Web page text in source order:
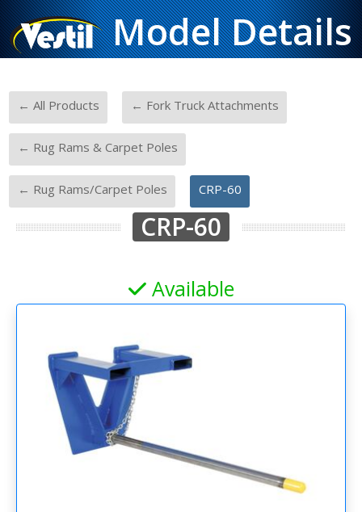
Model Details
← All Products ← Fork Truck Attachments
← Rug Rams & Carpet Poles
← Rug Rams/Carpet Poles CRP-60
CRP-60
Available